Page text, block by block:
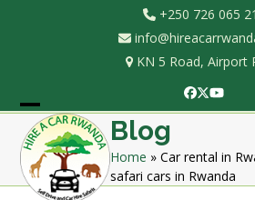
+250 726 065
KN 5 Road, Airport
Facebook
Twitter
Open
mobile
menu
Close
mobile
menu
Blog
Home » Car rental in
safari cars in Rwanda